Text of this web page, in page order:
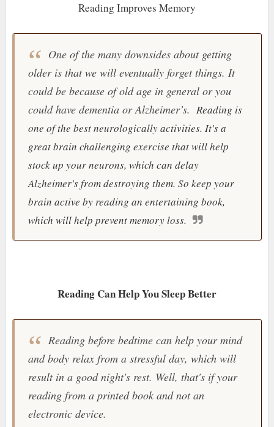
Reading Improves Memory
One of the many downsides about getting
older is that we will eventually forget things. It
could be because of old age in general or you
could have dementia or Alzheimer’s. Reading is
one of the bestneurologically activities. It's a
great brain challenging exercise that will help
stock up your neurons, which can delay
Alzheimer's from destroying them. So keep your
brain active by reading an entertaining book,
which will help prevent memory loss.
Reading Can Help You Sleep Better
Reading before bedtime can help your mind
and body relax from a stressful day, which will
result in a good night's rest. Well, that's if your
reading from a printed book and not an
electronic device.